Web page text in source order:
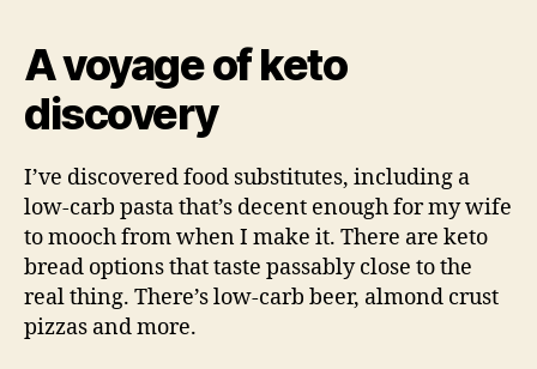
A voyage of keto
discovery
I’ve discovered food substitutes, including a
low-carb pasta that’s decent enough for my wife
to mooch from when I make it. There are keto
bread options that taste passably close to the
real thing. There’s low-carb beer, almond crust
pizzas and more.